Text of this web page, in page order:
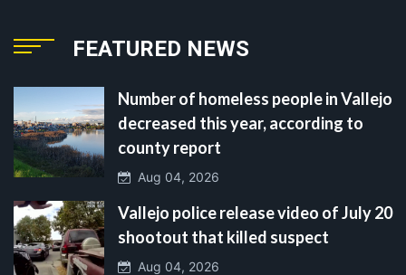
FEATURED NEWS
Number of homeless people in Vallejo
decreased this year, according to
county report
Aug 04, 2026
Vallejo police release video of July 20
shootout that killed suspect
Aug 04, 2026